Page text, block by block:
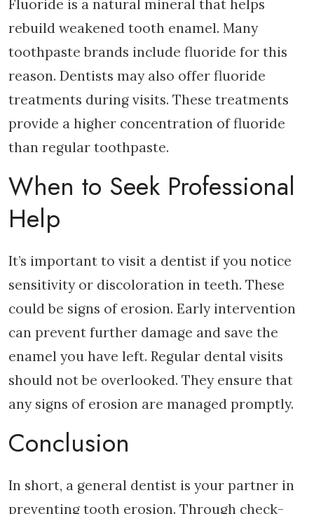
Fluoride is a natural mineral that helps
rebuild weakened tooth enamel. Many
toothpaste brands include fluoride for this
reason. Dentists may also offer fluoride
treatments during visits. These treatments
provide a higher concentration of fluoride
than regular toothpaste.
When to Seek Professional
Help
It’s important to visit a dentist if you notice
sensitivity or discoloration in teeth. These
could be signs of erosion. Early intervention
can prevent further damage and save the
enamel you have left. Regular dental visits
should not be overlooked. They ensure that
any signs of erosion are managed promptly.
Conclusion
In short, a general dentist is your partner in
preventing tooth erosion. Through check-